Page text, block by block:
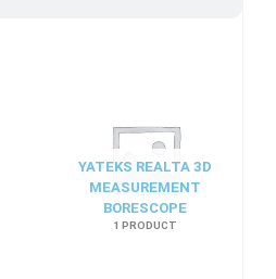
YATEKS REALTA 3D
MEASUREMENT
BORESCOPE
1 PRODUCT